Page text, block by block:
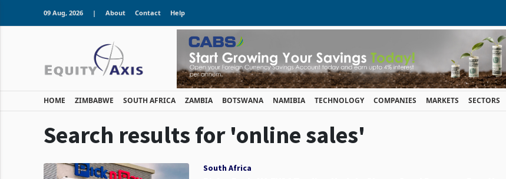
09 Aug, 2026 | About Contact Help
HOME ZIMBABWE SOUTH AFRICA ZAMBIA BOTSWANA NAMIBIA TECHNOLOGY COMPANIES MARKETS SECTORS
Search results for 'online sales'
South Africa